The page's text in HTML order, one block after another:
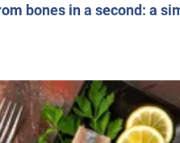
bones in a second: a